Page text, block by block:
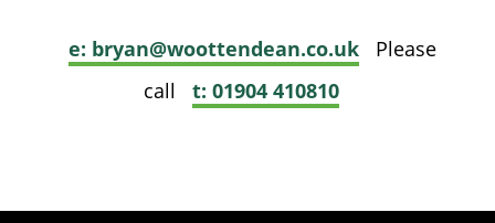
e: bryan@woottendean.co.uk
Please
call
t: 01904 410810